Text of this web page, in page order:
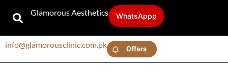
Glamorous Aesthetics WhatsAppp
info@glamorousclinic.com.pk Offers